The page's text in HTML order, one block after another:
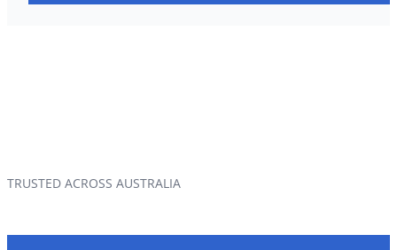
TRUSTED ACROSS AUSTRALIA